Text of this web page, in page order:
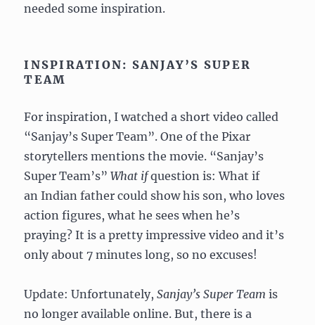
needed some inspiration.
INSPIRATION: SANJAY’S SUPER
TEAM
For inspiration, I watched a short video called
“Sanjay’s Super Team”. One of the Pixar
storytellers mentions the movie. “Sanjay’s
Super Team’s”What ifquestion is: What if
an Indian father could show his son, who loves
action figures, what he sees when he’s
praying? It is a pretty impressive video and it’s
only about 7 minutes long, so no excuses!
Update: Unfortunately,Sanjay’s Super Team is
no longer available online. But, there is a